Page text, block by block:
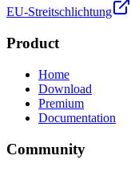
EU-Streitschlichtung
Product
Home
Download
Premium
Documentation
Community